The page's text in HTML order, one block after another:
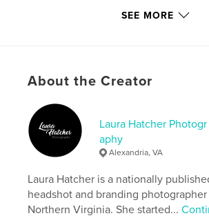
Jul 23, 2016
abandoned cars , classic cars
abandoned vehicles
SEE MORE
About the Creator
Laura Hatcher Photogr
aphy
Alexandria, VA
Laura Hatcher is a nationally
headshot and branding
Northern Virginia. She started...